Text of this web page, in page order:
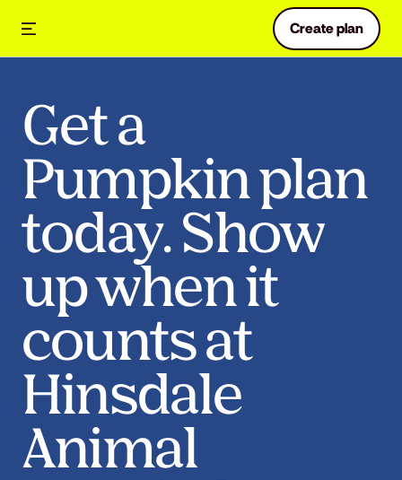
Create plan
Get a
Pumpkin plan
today. Show
up when it
counts at
Hinsdale
Animal